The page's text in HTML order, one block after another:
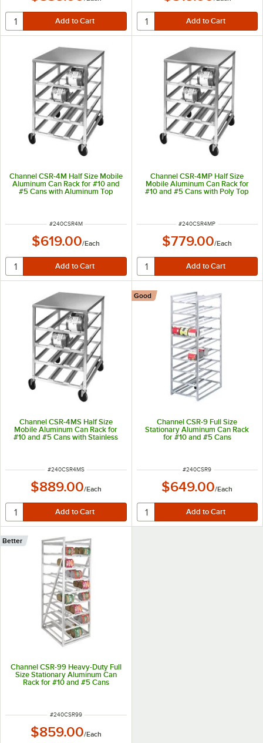
Channel CSR-4M Half Size Mobile
Aluminum Can Rack for #10 and
#5 Cans with Aluminum Top
ITEM NUMBER
#240CSR4M
$619.00/Each
Channel CSR-4MP Half Size
Mobile Aluminum Can Rack for
#10 and #5 Cans with Poly Top
ITEM NUMBER
#240CSR4MP
$779.00/Each
Channel CSR-4MS Half Size
Mobile Aluminum Can Rack for
#10 and #5 Cans with Stainless
ITEM NUMBER
#240CSR4MS
$889.00/Each
Channel CSR-9 Full Size
Stationary Aluminum Can Rack
for #10 and #5 Cans
Good
ITEM NUMBER
#240CSR9
$649.00/Each
Channel CSR-99 Heavy-Duty Full
Size Stationary Aluminum Can
Rack for #10 and #5 Cans
Better
ITEM NUMBER
#240CSR99
$859.00/Each